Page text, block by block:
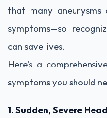
that many aneurysms
symptoms—so
can save lives.
Here’s a
symptoms you should
1. Sudden, Severe